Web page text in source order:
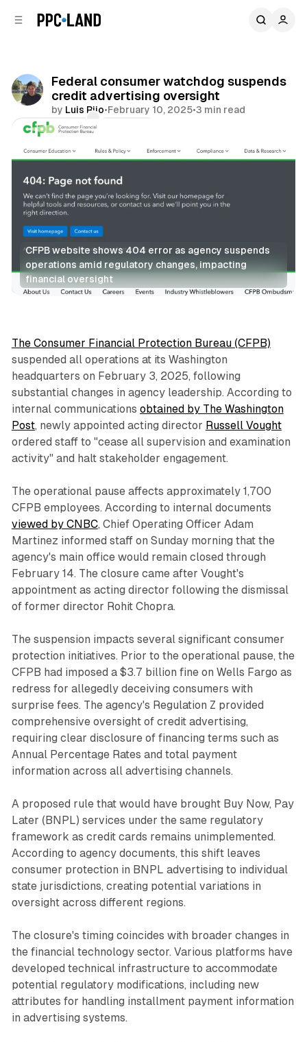
Federal consumer watchdog suspends
credit advertising oversight
by Luis Rijo•February 10, 2025•3 min read
Comments
CFPB website shows 404 error as agency suspends
operations amid regulatory changes, impacting
financial oversight
Display
The Consumer Financial Protection Bureau (CFPB)
suspended all operations at its Washington
headquarters on February 3, 2025, following
substantial changes in agency leadership. According to
internal communications obtained by The Washington
Post, newly appointed acting director Russell Vought
ordered staff to "cease all supervision and examination
activity" and halt stakeholder engagement.
The operational pause affects approximately 1,700
CFPB employees. According to internal documents
viewed by CNBC, Chief Operating Officer Adam
Martinez informed staff on Sunday morning that the
agency's main office would remain closed through
February 14. The closure came after Vought's
appointment as acting director following the dismissal
of former director Rohit Chopra.
The suspension impacts several significant consumer
protection initiatives. Prior to the operational pause, the
CFPB had imposed a $3.7 billion fine on Wells Fargo as
redress for allegedly deceiving consumers with
surprise fees. The agency's Regulation Z provided
comprehensive oversight of credit advertising,
requiring clear disclosure of financing terms such as
Annual Percentage Rates and total payment
information across all advertising channels.
A proposed rule that would have brought Buy Now, Pay
Later (BNPL) services under the same regulatory
framework as credit cards remains unimplemented.
According to agency documents, this shift leaves
consumer protection in BNPL advertising to individual
state jurisdictions, creating potential variations in
oversight across different regions.
The closure's timing coincides with broader changes in
the financial technology sector. Various platforms have
developed technical infrastructure to accommodate
potential regulatory modifications, including new
attributes for handling installment payment information
in advertising systems.